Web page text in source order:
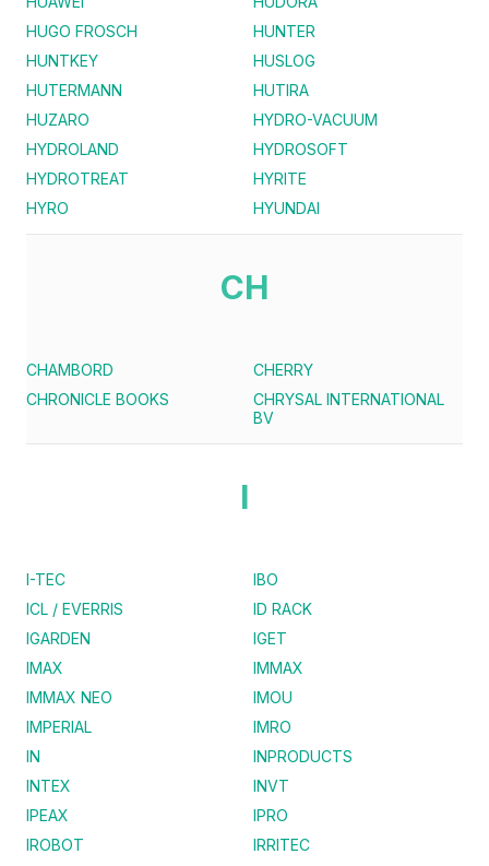
HUGO FROSCH
HUNTER
HUNTKEY
HUSLOG
HUTERMANN
HUTIRA
HUZARO
HYDRO-VACUUM
HYDROLAND
HYDROSOFT
HYDROTREAT
HYRITE
HYRO
HYUNDAI
CH
CHAMBORD
CHERRY
CHRONICLE BOOKS
CHRYSAL INTERNATIONAL
BV
I
I-TEC
IBO
ICL / EVERRIS
ID RACK
IGARDEN
IGET
IMAX
IMMAX
IMMAX NEO
IMOU
IMPERIAL
IMRO
IN
INPRODUCTS
INTEX
INVT
IPEAX
IPRO
IROBOT
IRRITEC